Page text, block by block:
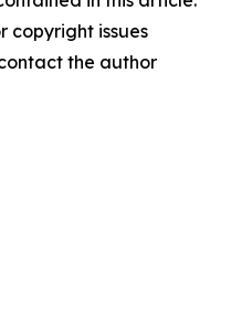
copyright issues
the author